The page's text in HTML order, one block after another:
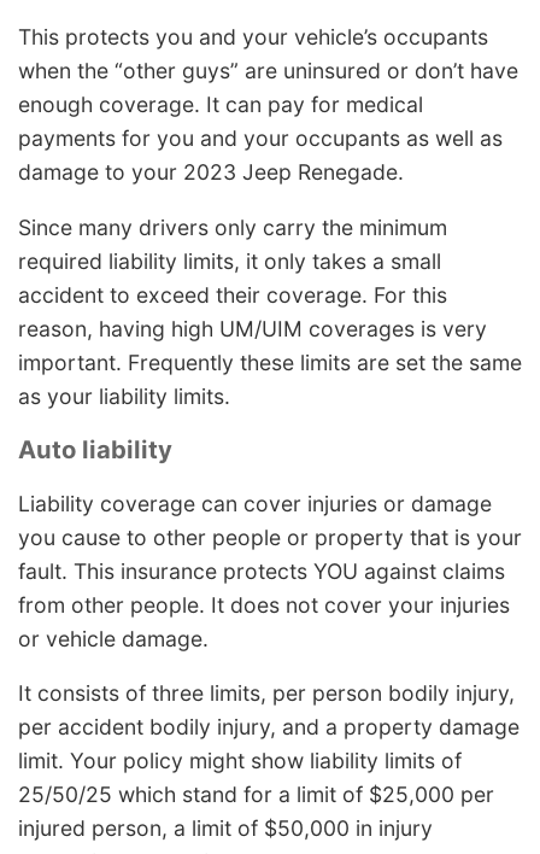
This protects you and your vehicle’s occupants
when the “other guys” are uninsured or don’t have
enough coverage. It can pay for medical
payments for you and your occupants as well as
damage to your 2023 Jeep Renegade.
Since many drivers only carry the minimum
required liability limits, it only takes a small
accident to exceed their coverage. For this
reason, having high UM/UIM coverages is very
important. Frequently these limits are set the same
as your liability limits.
Auto liability
Liability coverage can cover injuries or damage
you cause to other people or property that is your
fault. This insurance protects YOU against claims
from other people. It does not cover your injuries
or vehicle damage.
It consists of three limits, per person bodily injury,
per accident bodily injury, and a property damage
limit. Your policy might show liability limits of
25/50/25 which stand for a limit of $25,000 per
injured person, a limit of $50,000 in injury